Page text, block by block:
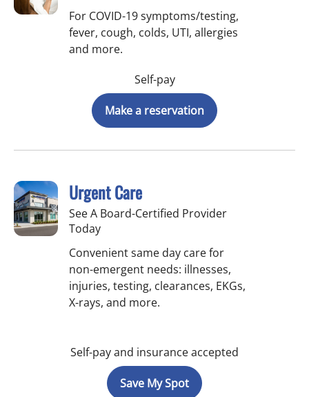
For COVID-19 symptoms/testing,
fever, cough, colds, UTI, allergies
and more.
Self-pay
Make a reservation
Urgent Care
See A Board-Certified Provider
Today
Convenient same day care for
non-emergent needs: illnesses,
injuries, testing, clearances, EKGs,
X-rays, and more.
Self-pay and insurance accepted
Save My Spot